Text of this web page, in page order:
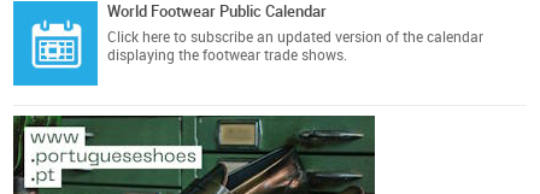
World Footwear Public Calendar
Click here to subscribe an updated version of the calendar
displaying the footwear trade shows.